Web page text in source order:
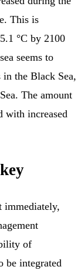
This is
°C by 2100
seems to
the Black Sea,
The amount
with increased
immediately,
of
be integrated